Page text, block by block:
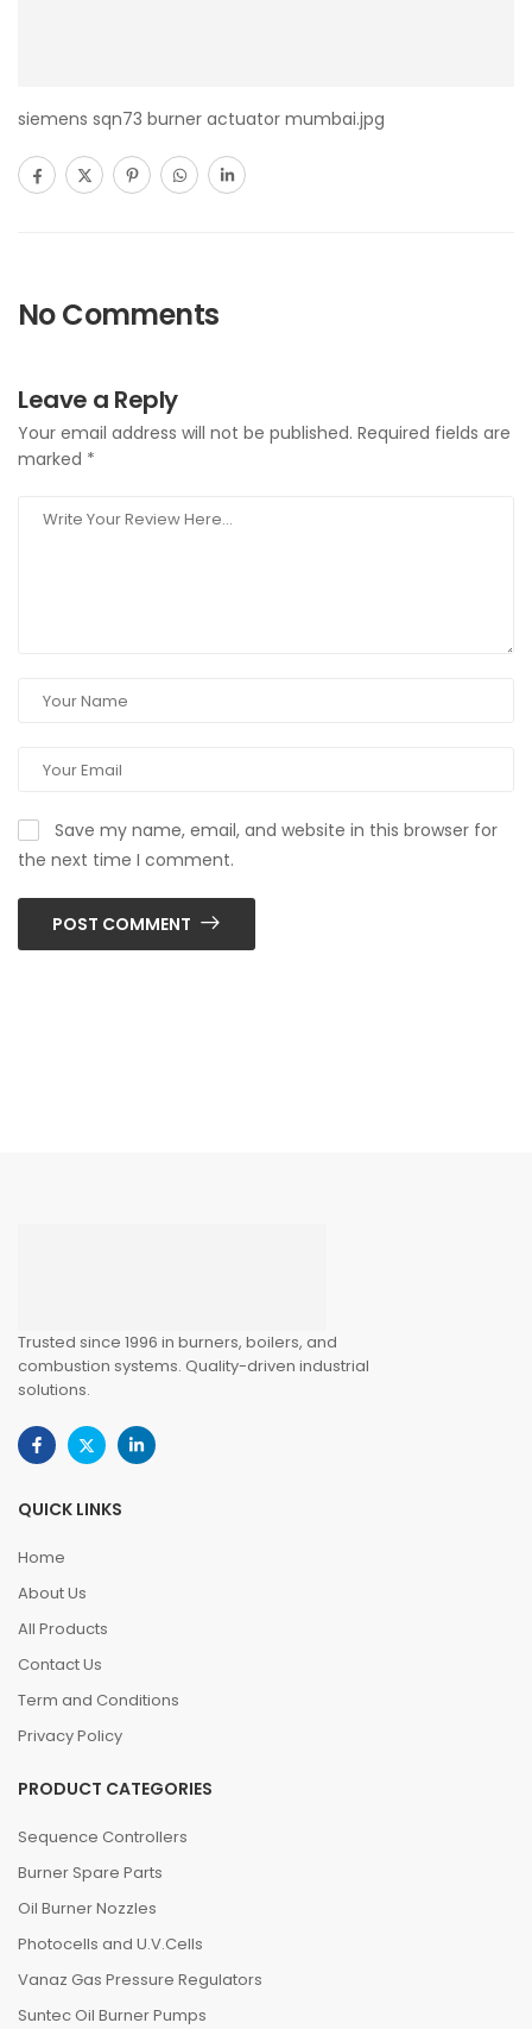
siemens sqn73 burner actuator mumbai.jpg
No Comments
Leave a Reply
Your email address will not be published. Required fields are
marked *
Save my name, email, and website in this browser for
the next time I comment.
POST COMMENT
Trusted since 1996 in burners, boilers, and
combustion systems. Quality-driven industrial
solutions.
QUICK LINKS
Home
About Us
All Products
Contact Us
Term and Conditions
Privacy Policy
PRODUCT CATEGORIES
Sequence Controllers
Burner Spare Parts
Oil Burner Nozzles
Photocells and U.V.Cells
Vanaz Gas Pressure Regulators
Suntec Oil Burner Pumps